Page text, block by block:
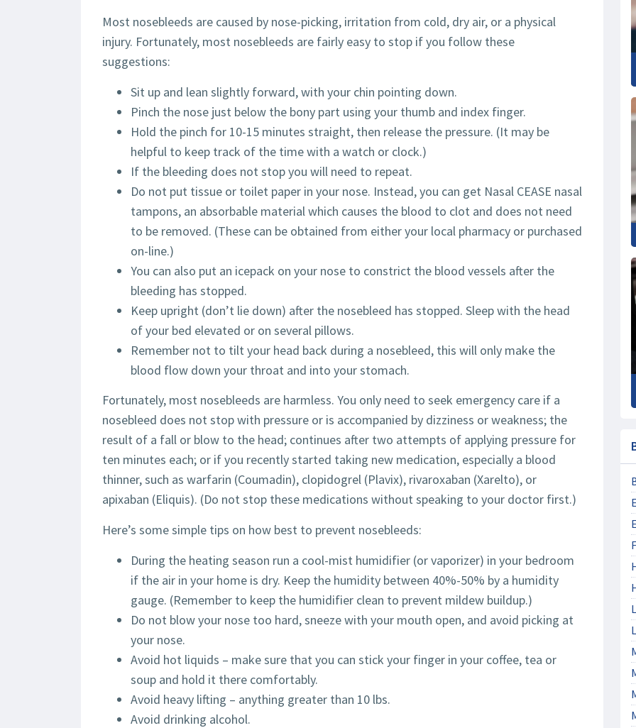
Most nosebleeds are caused by nose-picking, irritation from cold, dry air, or a physical
injury. Fortunately, most nosebleeds are fairly easy to stop if you follow these
suggestions:
Sit up and lean slightly forward, with your chin pointing down.
Pinch the nose just below the bony part using your thumb and index finger.
Hold the pinch for 10-15 minutes straight, then release the pressure. (It may be
helpful to keep track of the time with a watch or clock.)
If the bleeding does not stop you will need to repeat.
Do not put tissue or toilet paper in your nose. Instead, you can get Nasal CEASE nasal
tampons, an absorbable material which causes the blood to clot and does not need
to be removed. (These can be obtained from either your local pharmacy or purchased
on-line.)
You can also put an icepack on your nose to constrict the blood vessels after the
bleeding has stopped.
Keep upright (don’t lie down) after the nosebleed has stopped. Sleep with the head
of your bed elevated or on several pillows.
Remember not to tilt your head back during a nosebleed, this will only make the
blood flow down your throat and into your stomach.
Fortunately, most nosebleeds are harmless. You only need to seek emergency care if a
nosebleed does not stop with pressure or is accompanied by dizziness or weakness; the
result of a fall or blow to the head; continues after two attempts of applying pressure for
ten minutes each; or if you recently started taking new medication, especially a blood
thinner, such as warfarin (Coumadin), clopidogrel (Plavix), rivaroxaban (Xarelto), or
apixaban (Eliquis). (Do not stop these medications without speaking to your doctor first.)
Here’s some simple tips on how best to prevent nosebleeds:
During the heating season run a cool-mist humidifier (or vaporizer) in your bedroom
if the air in your home is dry. Keep the humidity between 40%-50% by a humidity
gauge. (Remember to keep the humidifier clean to prevent mildew buildup.)
Do not blow your nose too hard, sneeze with your mouth open, and avoid picking at
your nose.
Avoid hot liquids – make sure that you can stick your finger in your coffee, tea or
soup and hold it there comfortably.
Avoid heavy lifting – anything greater than 10 lbs.
Avoid drinking alcohol.